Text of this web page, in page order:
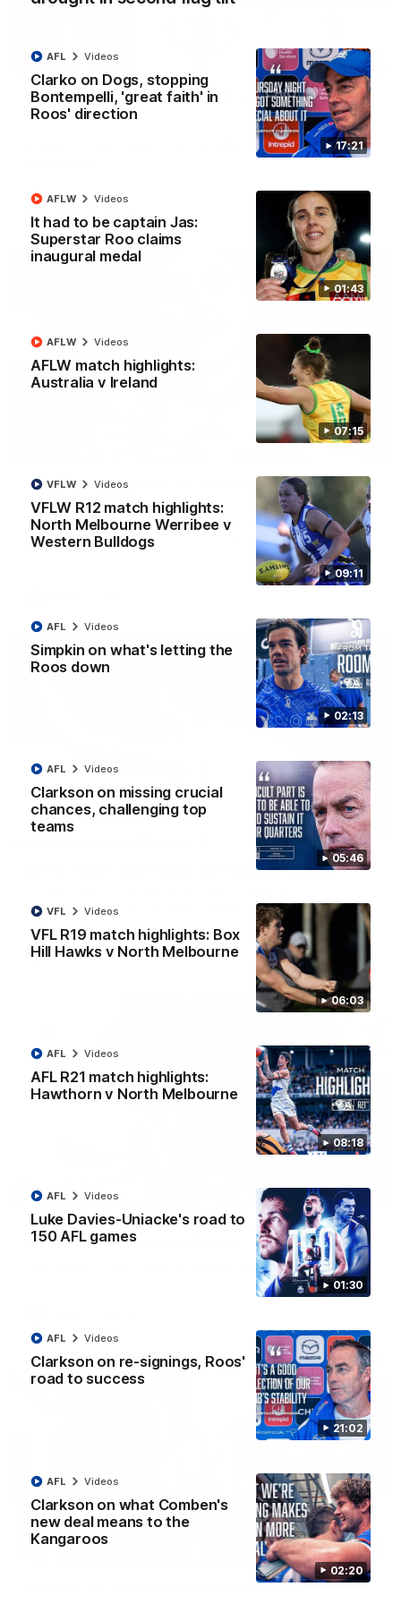
17:21
Clarko on Dogs, stopping
Bontempelli, 'great faith' in
Roos' direction
AFL Videos
01:43
It had to be captain Jas:
Superstar Roo claims
inaugural medal
AFLW Videos
07:15
AFLW match highlights:
Australia v Ireland
AFLW Videos
09:11
VFLW R12 match highlights:
North Melbourne Werribee v
Western Bulldogs
VFLW Videos
02:13
Simpkin on what's letting the
Roos down
AFL Videos
05:46
Clarkson on missing crucial
chances, challenging top
teams
AFL Videos
06:03
VFL R19 match highlights: Box
Hill Hawks v North Melbourne
VFL Videos
08:18
AFL R21 match highlights:
Hawthorn v North Melbourne
AFL Videos
01:30
Luke Davies-Uniacke's road to
150 AFL games
AFL Videos
21:02
Clarkson on re-signings, Roos'
road to success
AFL Videos
02:20
Clarkson on what Comben's
new deal means to the
Kangaroos
AFL Videos
22:15
Not Done Yet: Roos break 72-year drought in
second flag tilt
In their second consecutive undefeated season, the
Kangaroos made history again in winning back-to-back AFLW
01:42
It had to be captain Jas: Superstar Roo claims
inaugural medal
Jasmine Garner adds another accolade to her remarkable
career, winning the Best on Ground Medal in the first AFLW
international game
07:14
AFLW match highlights: Australia v Ireland
representative match at North Sydney Oval
AFLW Videos
09:11
VFLW R12 match highlights: North Melbourne
Werribee v Western Bulldogs
The Kangaroos and Bulldogs meet in Round 12
02:12
Simpkin on what's letting the Roos down